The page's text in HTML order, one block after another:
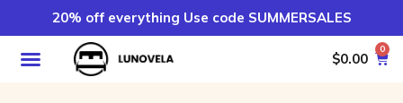
20% off everything Use code SUMMERSALES
$0.00
0